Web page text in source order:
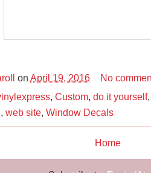
on April 19, 2016
No
Custom do it yourself
web site Window Decals
Home